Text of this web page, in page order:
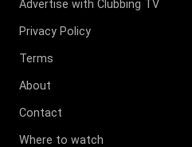
Advertise with Clubbing TV
Privacy Policy
Terms
About
Contact
Where to watch